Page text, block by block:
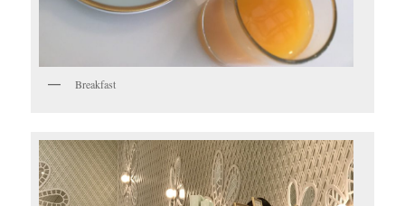
Breakfast